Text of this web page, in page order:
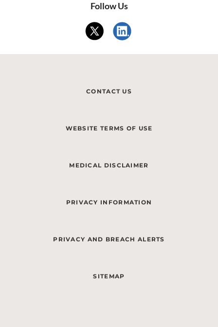
Follow Us
CONTACT US
WEBSITE TERMS OF USE
MEDICAL DISCLAIMER
PRIVACY INFORMATION
PRIVACY AND BREACH ALERTS
SITEMAP